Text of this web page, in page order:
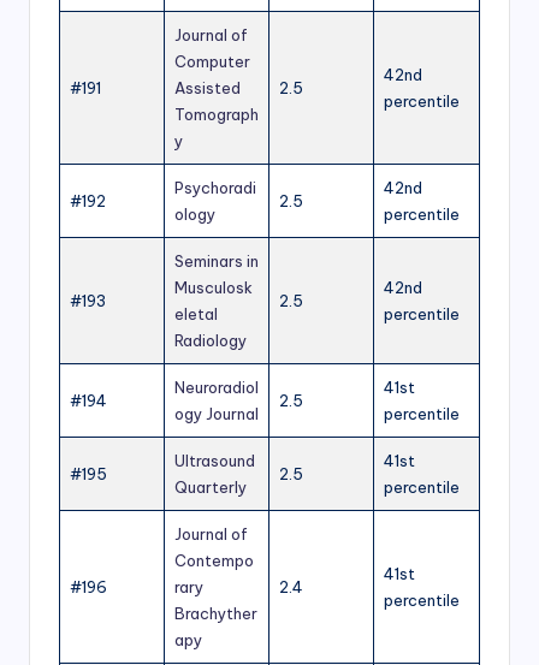
#191
Journal of
Computer
Assisted
Tomograph
y
2.5
42nd
percentile
#192
Psychoradi
ology
2.5
42nd
percentile
#193
Seminars in
Musculosk
eletal
Radiology
2.5
42nd
percentile
#194
Neuroradiol
ogy Journal
2.5
41st
percentile
#195
Ultrasound
Quarterly
2.5
41st
percentile
#196
Journal of
Contempo
rary
Brachyther
apy
2.4
41st
percentile